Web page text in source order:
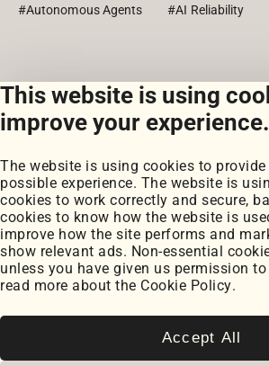
This website is using
improve your experience.
The website is using cookies to
possible experience. The website is
cookies to work correctly and secure,
cookies to know how the website is
improve how the site performs and
show relevant ads. Non-essential
unless you have given us permission
read more about the Cookie Policy.
Accept All
#Autonomous Agents
#AI Reliability
View all posts
Portfolio
My Projects
Coursework
Posts